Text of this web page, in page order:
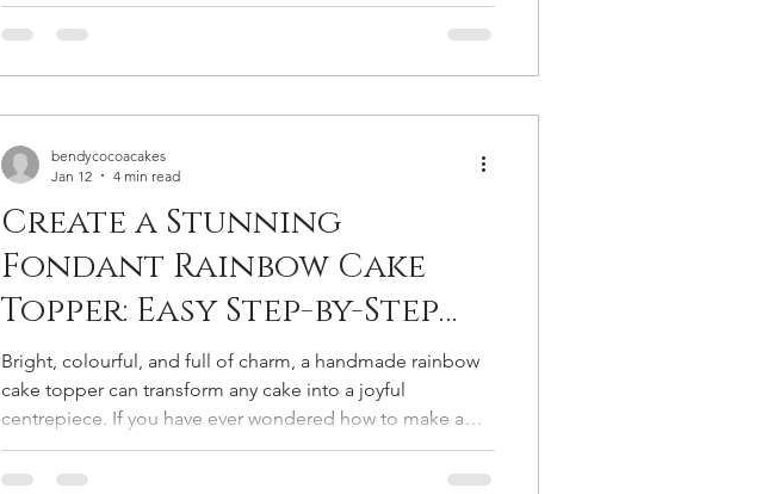
Create a Stunning
Fondant Rainbow Cake
Topper: Easy Step-by-Step
Tutorial for Beginners
Bright, colourful, and full of charm, a handmade rainbow
cake topper can transform any cake into a joyful
centrepiece. If you have ever wondered how to make a
cake topper that looks professional but is simple enough
for beginners, this guide is for you. This cake decorating
bendycocoacakes
Jan 12
4 min read